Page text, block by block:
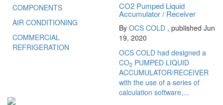
COMPONENTS
AIR CONDITIONING
COMMERCIAL
REFRIGERATION
CO2 Pumped Liquid
Accumulator / Receiver
By OCS COLD , published Jun
19, 2020
OCS COLD had designed a
CO2 PUMPED LIQUID
ACCUMULATOR/RECEIVER
with the use of a series of
calculation software,...